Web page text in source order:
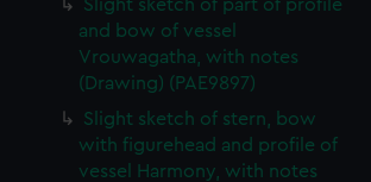
Slight sketch of part of profile
and bow of vessel
Vrouwagatha, with notes
(Drawing) (PAE9897)
Slight sketch of stern, bow
with figurehead and profile of
vessel Harmony, with notes